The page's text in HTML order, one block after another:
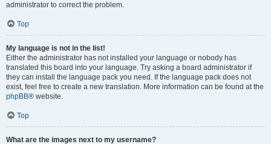
administrator to correct the problem.
Top
My language is not in the list!
Either the administrator has not installed your language or nobody has
translated this board into your language. Try asking a board administrator if
they can install the language pack you need. If the language pack does not
exist, feel free to create a new translation. More information can be found at the
phpBB® website.
Top
What are the images next to my username?